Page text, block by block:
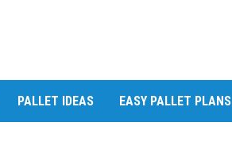
PALLET IDEAS EASY PALLET PLANS